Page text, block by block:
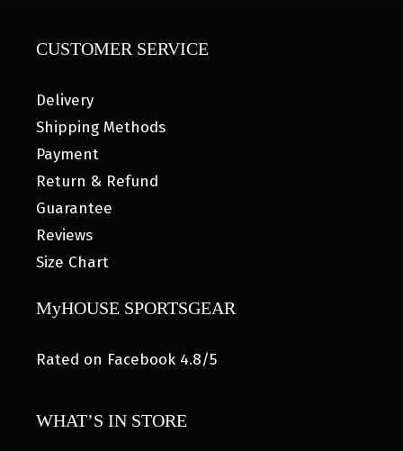
CUSTOMER SERVICE
Delivery
Shipping Methods
Payment
Return & Refund
Guarantee
Reviews
Size Chart
MyHOUSE SPORTSGEAR
Rated on Facebook 4.8/5
WHAT’S IN STORE